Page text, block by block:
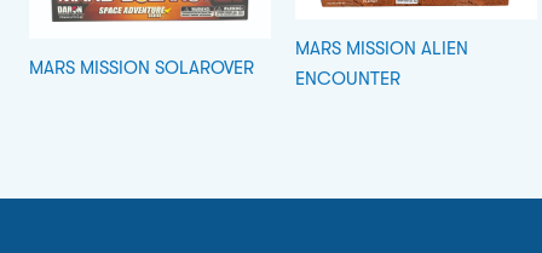
MARS MISSION SOLAROVER
MARS MISSION ALIEN
ENCOUNTER